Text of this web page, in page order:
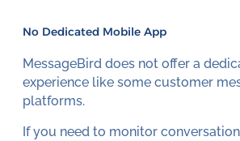
No Dedicated Mobile App
MessageBird does not offer a
experience like some customer
platforms.
If you need to monitor